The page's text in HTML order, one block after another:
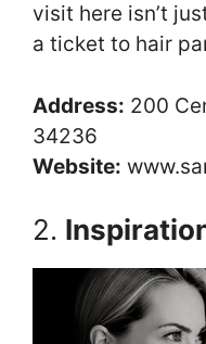
visit here isn’t
a ticket to hair
Address: 200
34236
Website:
2.